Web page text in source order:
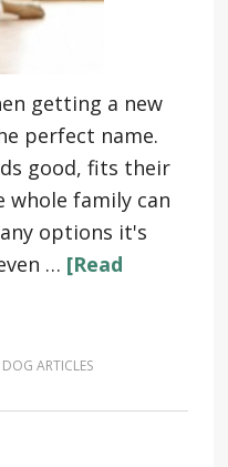
getting a new
perfect name.
good, fits their
whole family can
options it's
… [Read
DOG ARTICLES